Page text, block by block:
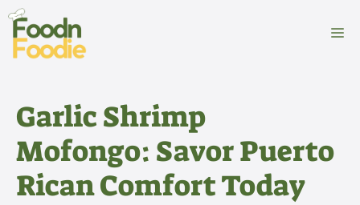
Skip
content
Garlic Shrimp
Mofongo: Savor Puerto
Rican Comfort Today